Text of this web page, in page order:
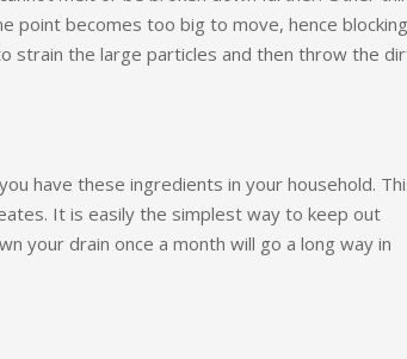
point becomes too big to move, hence blocking
strain the large particles and then throw the
have these ingredients in your household.
It is easily the simplest way to keep out
your drain once a month will go a long way in